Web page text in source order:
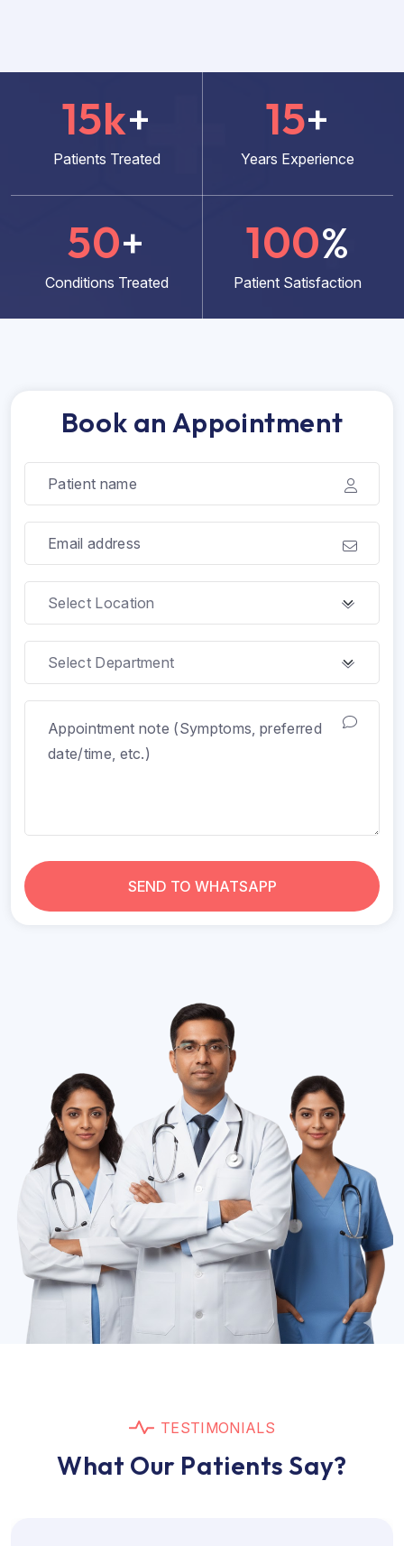
15k+
Patients Treated
15+
Years Experience
50+
Conditions Treated
100%
Patient Satisfaction
Book an Appointment
SEND TO WHATSAPP
TESTI MONIALS
What Our Patients Say?